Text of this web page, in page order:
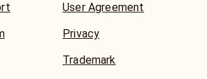
User Agreement
Privacy
Trademark